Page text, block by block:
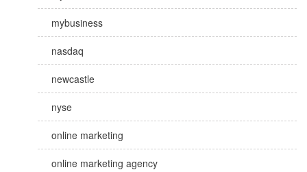
mybusiness
nasdaq
newcastle
nyse
online marketing
online marketing agency